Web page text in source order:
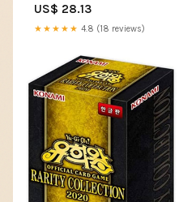
Packs / 5 Cards per Pack :
Toys & Games
US$ 28.13
★★★★★ 4.8 (18 reviews)